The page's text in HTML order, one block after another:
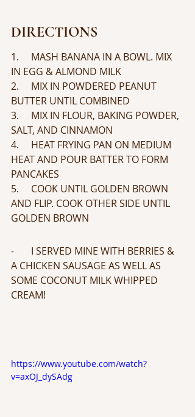
DIRECTIONS
1.     MASH BANANA IN A BOWL. MIX
IN EGG & ALMOND MILK
2.     MIX IN POWDERED PEANUT
BUTTER UNTIL COMBINED
3.     MIX IN FLOUR, BAKING POWDER,
SALT, AND CINNAMON
4.     HEAT FRYING PAN ON MEDIUM
HEAT AND POUR BATTER TO FORM
PANCAKES
5.     COOK UNTIL GOLDEN BROWN
AND FLIP. COOK OTHER SIDE UNTIL
GOLDEN BROWN
-       I SERVED MINE WITH BERRIES &
A CHICKEN SAUSAGE AS WELL AS
SOME COCONUT MILK WHIPPED
CREAM!
https://www.youtube.com/watch?
v=axOJ_dySAdg